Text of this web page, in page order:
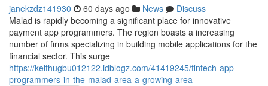
janekzdz141930 60 days ago News
Discuss
Malad is rapidly becoming a significant place for innovative
payment app programmers. The region boasts a increasing
number of firms specializing in building mobile applications for the
financial sector. This surge
https://keithugbu012122.idblogz.com/41419245/fintech-app-
programmers-in-the-malad-area-a-growing-area